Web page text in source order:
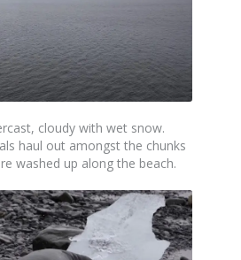
cloudy with wet snow.
haul out amongst the chunks
washed up along the beach.